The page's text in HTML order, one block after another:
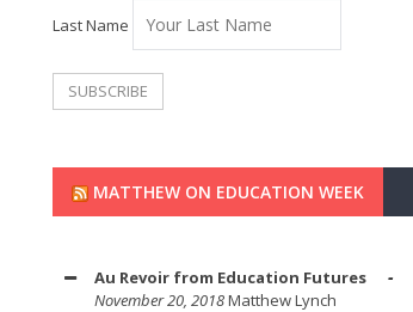
Last Name
MATTHEW ON EDUCATION WEEK
Au Revoir from Education Futures
November 20, 2018Matthew Lynch